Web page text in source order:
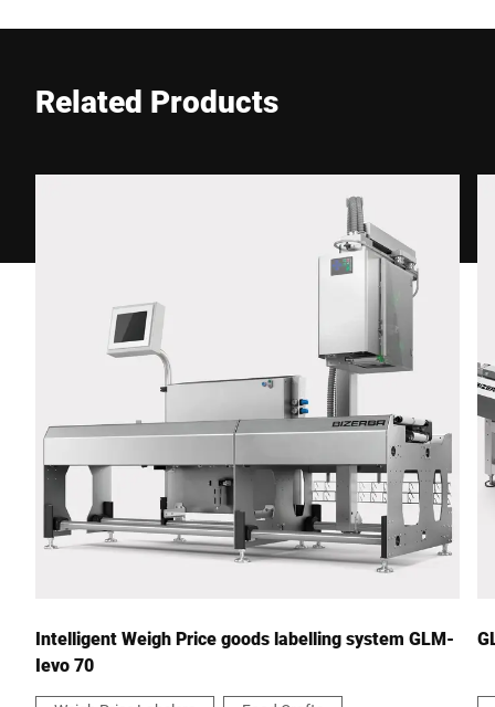
E-mail *
Country *
Related Products
Intelligent Weigh Price goods labelling system GLM-
Ievo 70